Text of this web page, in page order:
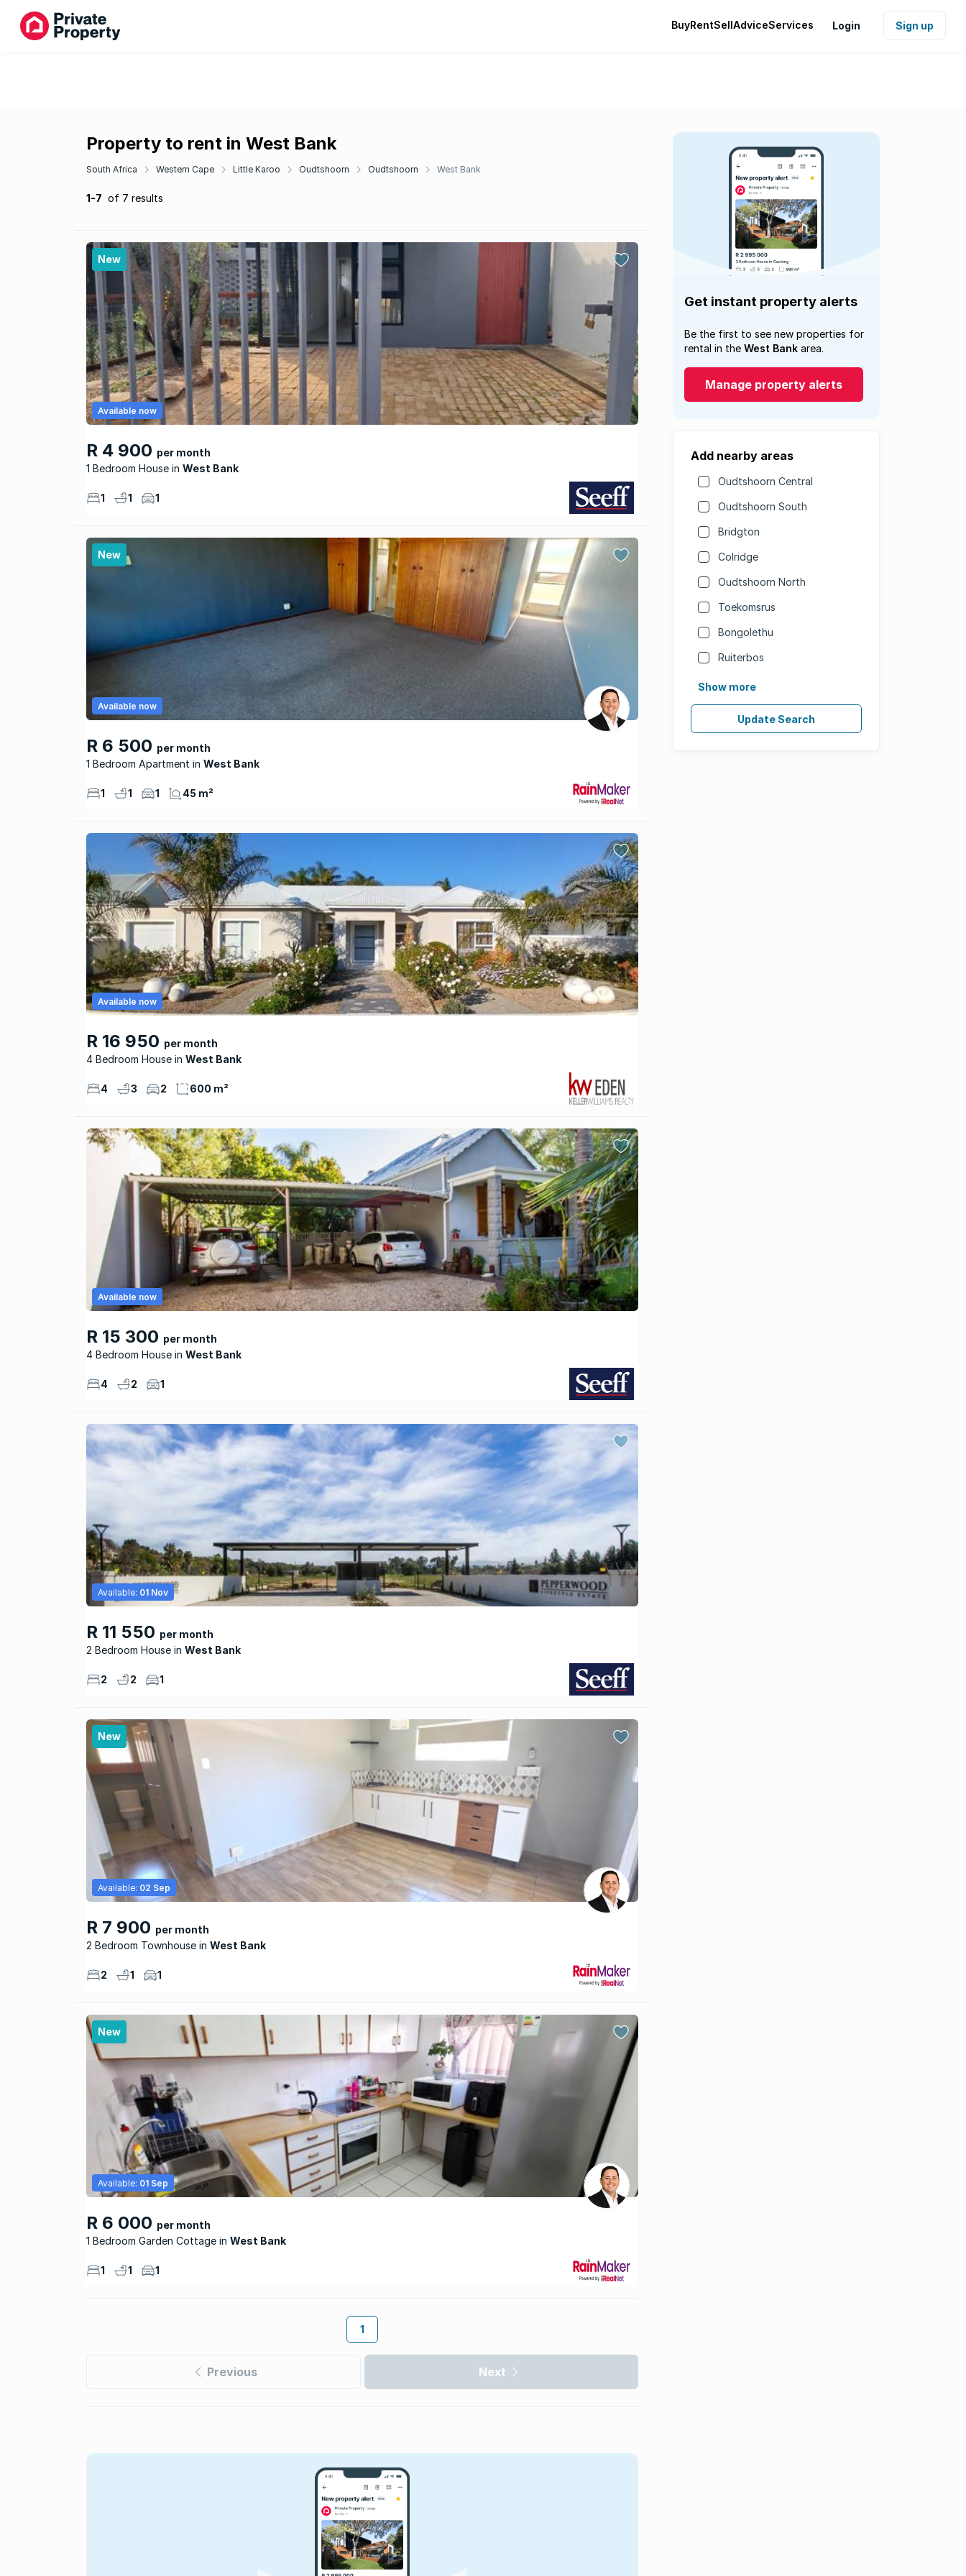
BuyRentSellAdviceServices Login Sign up
Property to rent in West Bank
South Africa Western Cape Little Karoo Oudtshoorn Oudtshoorn West Bank
1-7 of 7 results
New
R 4 900 per month
1 Bedroom House
West Bank
Available now
1 1 1
New
R 6 500 per month
1 Bedroom Apartment
West Bank
Available now
1 1 1 45 m²
R 16 950 per month
4 Bedroom House
West Bank
Available now
4 3 2 600 m²
R 15 300 per month
4 Bedroom House
West Bank
Available now
4 2 1
R 11 550 per month
2 Bedroom House
West Bank
Available: 01 Nov
2 2 1
New
R 7 900 per month
2 Bedroom Townhouse
West Bank
Available: 02 Sep
2 1 1
New
R 6 000 per month
1 Bedroom Garden Cottage
West Bank
Available: 01 Sep
1 1 1
1
Previous Next
Get instant property alerts
Be the first to see new properties for
rental in the West Bank area.
Manage property alerts
Add nearby areas
Oudtshoorn Central
Oudtshoorn South
Bridgton
Colridge
Oudtshoorn North
Toekomsrus
Bongolethu
Ruiterbos
Show more
Update Search